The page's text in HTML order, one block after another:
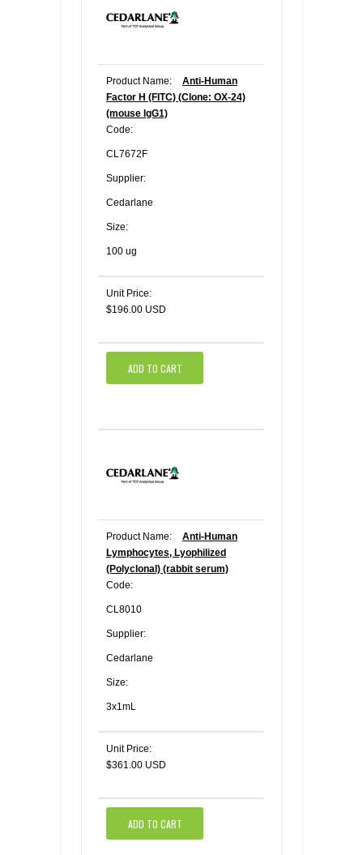
Product Name:
Anti-Human
Factor H (FITC) (Clone: OX-24)
(mouse IgG1)
Code:
CL7672F
Supplier:
Cedarlane
Size:
100 ug
Unit Price:
$196.00 USD
ADD TO CART
Product Name:
Anti-Human
Lymphocytes, Lyophilized
(Polyclonal) (rabbit serum)
Code:
CL8010
Supplier:
Cedarlane
Size:
3x1mL
Unit Price:
$361.00 USD
ADD TO CART